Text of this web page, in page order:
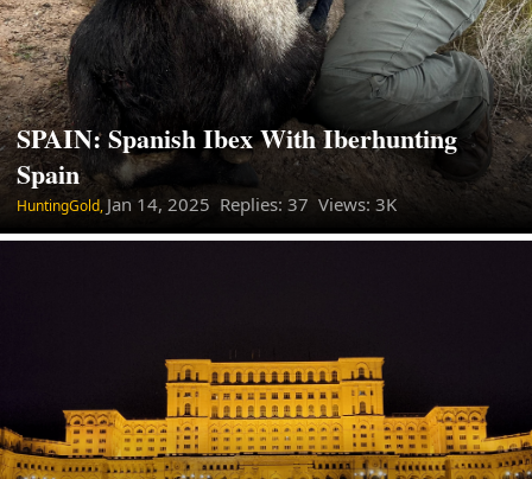
SPAIN: Spanish Ibex With Iberhunting
Spain
HuntingGold, Jan 14, 2025 Replies: 37 Views: 3K